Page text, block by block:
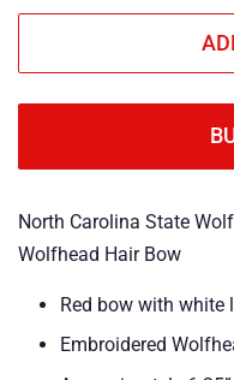
North Carolina State
Wolfhead Hair Bow
Red bow with white
Embroidered